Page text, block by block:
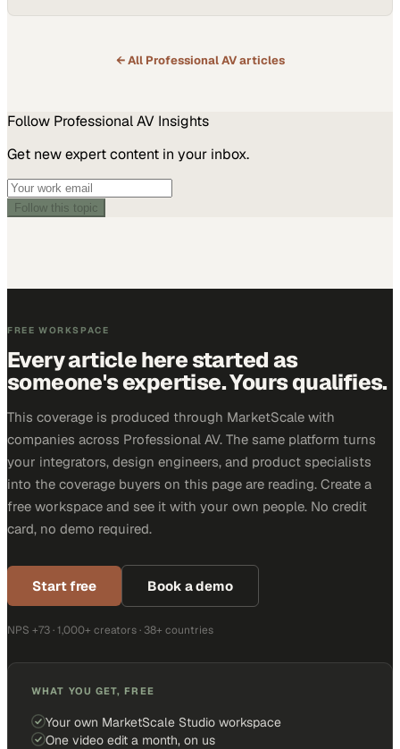
← All Professional AVarticles
Follow Professional AV Insights
Get new expert content in your inbox.
Follow this topic
FREE WORKSPACE
Every article here started as
someone's expertise. Yours qualifies.
This coverage is produced through MarketScale with
companies across Professional AV. The same platform turns
your integrators, design engineers, and product specialists
into the coverage buyers on this page are reading. Create a
free workspace and see it with your own people. No credit
card, no demo required.
Start free Book a demo
NPS +73 · 1,000+ creators · 38+ countries
WHAT YOU GET, FREE
Your own MarketScale Studio workspace
One video edit a month, on us